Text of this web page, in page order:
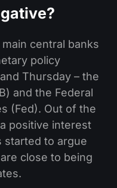
central banks
policy
Thursday – the
and the Federal
(Fed). Out of the
positive interest
started to argue
close to being